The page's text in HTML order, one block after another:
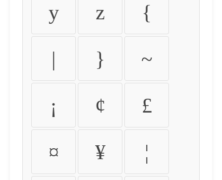
y z {
| } ~
¡ ¢ £
¤ ¥ ¦